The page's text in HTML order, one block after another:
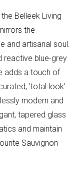
Belleek Living
the
and artisanal soul.
reactive blue-grey
adds a touch of
'total look'
modern and
tapered glass
and maintain
Sauvignon